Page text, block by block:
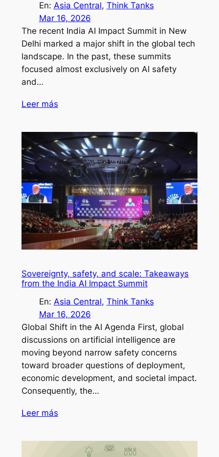
En: Asia Central, Think Tanks
Mar 16, 2026
The recent India AI Impact Summit in New
Delhi marked a major shift in the global tech
landscape. In the past, these summits
focused almost exclusively on AI safety
and…
Leer más
Sovereignty, safety, and scale: Takeaways
from the India AI Impact Summit
En: Asia Central, Think Tanks
Mar 16, 2026
Global Shift in the AI Agenda First, global
discussions on artificial intelligence are
moving beyond narrow safety concerns
toward broader questions of deployment,
economic development, and societal impact.
Consequently, the…
Leer más